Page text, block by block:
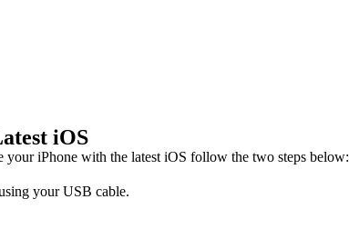
iOS
iPhone with the latest iOS follow the two steps below:
your USB cable.